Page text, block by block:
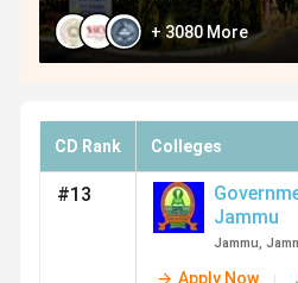
+ 3080 More
CD Rank Colleges
#13
Jammu
Jammu,
Apply Now